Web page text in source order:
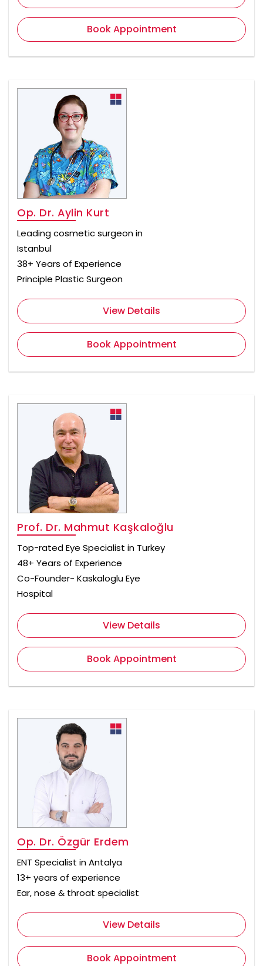
Book Appointment
Op. Dr. Aylin Kurt
Leading cosmetic surgeon in
Istanbul
38+ Years of Experience
Principle Plastic Surgeon
View Details
Book Appointment
Prof. Dr. Mahmut Kaşkaloğlu
Top-rated Eye Specialist in Turkey
48+ Years of Experience
Co-Founder- Kaskaloglu Eye
Hospital
View Details
Book Appointment
Op. Dr. Özgür Erdem
ENT Specialist in Antalya
13+ years of experience
Ear, nose & throat specialist
View Details
Book Appointment